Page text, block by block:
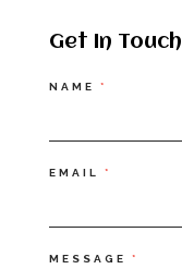
Get In Touch
Contact
NAME *
EMAIL *
MESSAGE *